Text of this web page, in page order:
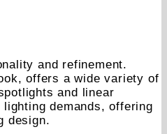
and refinement.
offers a wide variety of
and linear
demands, offering
design.